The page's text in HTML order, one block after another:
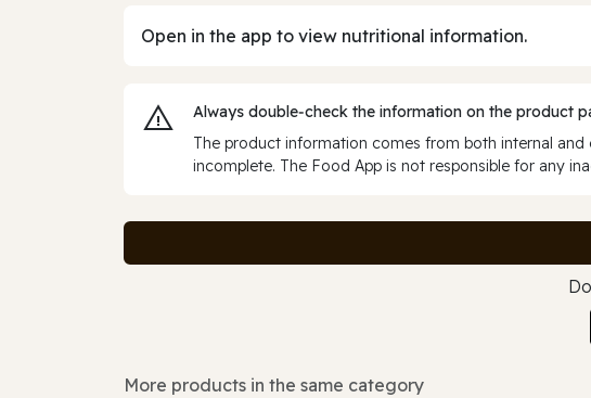
Open in the app to view nutritional information.
Always double‑check the information on the product
The product information comes from both internal
incomplete. The Food App is not responsible for any
More products in the same category